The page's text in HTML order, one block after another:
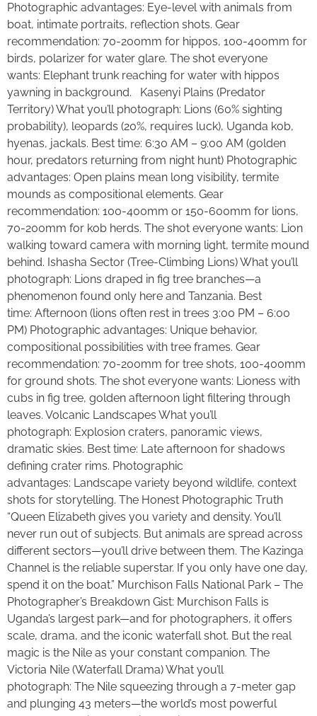
Photographic advantages: Eye-level with animals from
boat, intimate portraits, reflection shots. Gear
recommendation: 70-200mm for hippos, 100-400mm for
birds, polarizer for water glare. The shot everyone
wants: Elephant trunk reaching for water with hippos
yawning in background. Kasenyi Plains (Predator
Territory) What you’ll photograph: Lions (60% sighting
probability), leopards (20%, requires luck), Uganda kob,
hyenas, jackals. Best time: 6:30 AM – 9:00 AM (golden
hour, predators returning from night hunt) Photographic
advantages: Open plains mean long visibility, termite
mounds as compositional elements. Gear
recommendation: 100-400mm or 150-600mm for lions,
70-200mm for kob herds. The shot everyone wants: Lion
walking toward camera with morning light, termite mound
behind. Ishasha Sector (Tree-Climbing Lions) What you’ll
photograph: Lions draped in fig tree branches—a
phenomenon found only here and Tanzania. Best
time: Afternoon (lions often rest in trees 3:00 PM – 6:00
PM) Photographic advantages: Unique behavior,
compositional possibilities with tree frames. Gear
recommendation: 70-200mm for tree shots, 100-400mm
for ground shots. The shot everyone wants: Lioness with
cubs in fig tree, golden afternoon light filtering through
leaves. Volcanic Landscapes What you’ll
photograph: Explosion craters, panoramic views,
dramatic skies. Best time: Late afternoon for shadows
defining crater rims. Photographic
advantages: Landscape variety beyond wildlife, context
shots for storytelling. The Honest Photographic Truth
“Queen Elizabeth gives you variety and density. You’ll
never run out of subjects. But animals are spread across
different sectors—you’ll drive between them. The Kazinga
Channel is the reliable superstar. If you only have one day,
spend it on the boat.” Murchison Falls National Park – The
Photographer’s Breakdown Gist: Murchison Falls is
Uganda’s largest park—and for photographers, it offers
scale, drama, and the iconic waterfall shot. But the real
magic is the Nile as your constant companion. The
Victoria Nile (Waterfall Drama) What you’ll
photograph: The Nile squeezing through a 7-meter gap
and plunging 43 meters—the world’s most powerful